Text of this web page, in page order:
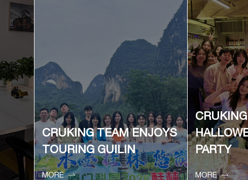
CRUKING TEAM ENJOYS
TOURING GUILIN
MORE
PARTY
MORE